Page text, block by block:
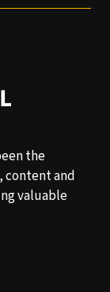
the
content and
valuable